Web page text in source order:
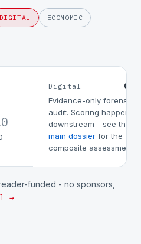
DIGITAL ECONOMIC
Digital
Evidence-only forensic
audit. Scoring happens
downstream - see the
main dossier for the
composite assessment.
funded - no sponsors,
→